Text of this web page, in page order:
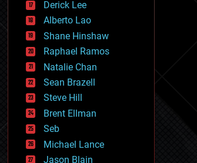
geology
geopolitics
governance
government
gravity
habitats
hacking
hardware
health
holograms
homo sapiens
human trajectories
humor
information science
Derick Lee
Alberto Lao
Shane Hinshaw
Raphael Ramos
Natalie Chan
Sean Brazell
Steve Hill
Brent Ellman
Seb
Michael Lance
Jason Blain